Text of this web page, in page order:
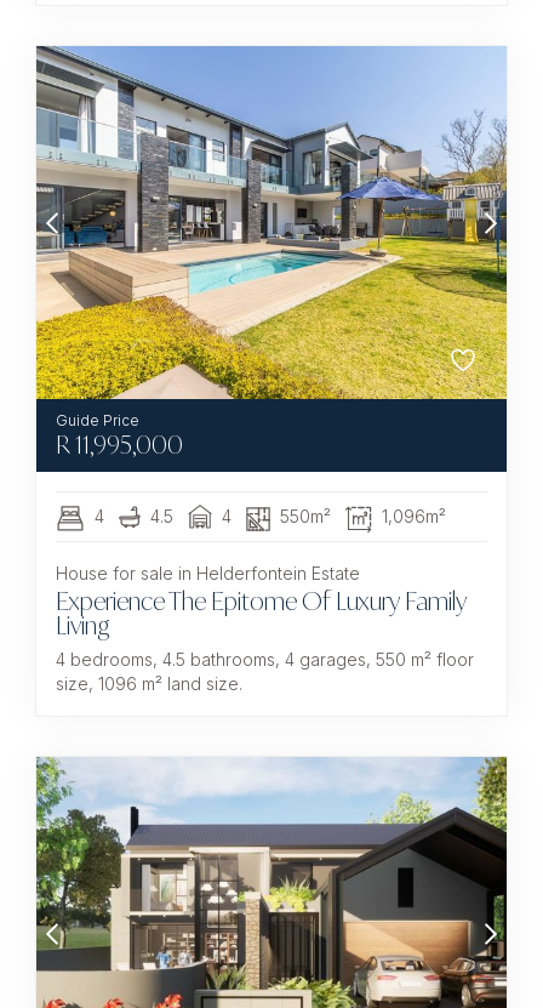
R11,995,000
4 4.5 4 550m² 1,096m²
House for sale in Helderfontein Estate
Experience The Epitome Of Luxury Family
Living
4 bedrooms, 4.5 bathrooms, 4 garages, 550 m² floor
size, 1096 m² land size.